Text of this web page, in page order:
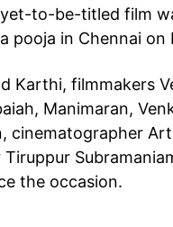
to-be-titled film
pooja in Chennai on
Karthi, filmmakers
Manimaran,
cinematographer
the occasion.